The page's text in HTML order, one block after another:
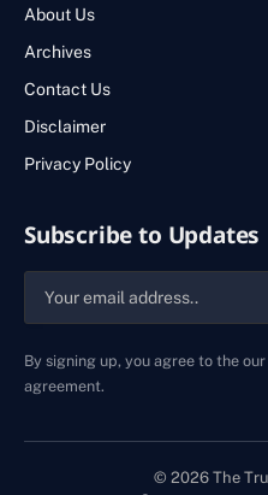
About Us
Archives
Contact Us
Disclaimer
Privacy Policy
Subscribe to Updates
By signing up, you agree to the
agreement.
© 2026 The